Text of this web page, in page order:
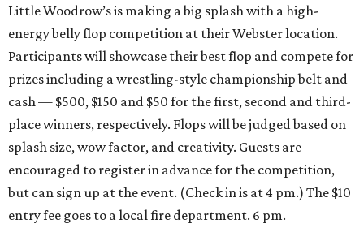
Little Woodrow’s is making a big splash with a high-
energy belly flop competition at their Webster location.
Participants will showcase their best flop and compete for
prizes including a wrestling-style championship belt and
cash — $500, $150 and $50 for the first, second and third-
place winners, respectively. Flops will be judged based on
splash size, wow factor, and creativity. Guests are
encouraged to register in advance for the competition,
but can sign up at the event. (Check in is at 4 pm.) The $10
entry fee goes to a local fire department. 6 pm.